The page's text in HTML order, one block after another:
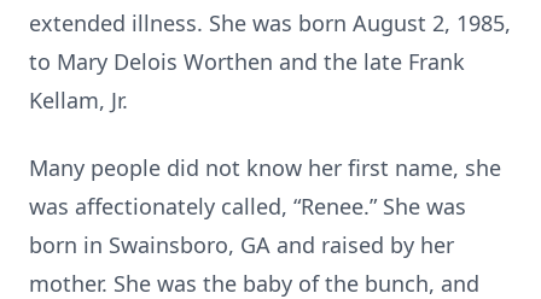
extended illness. She was born August 2, 1985,
to Mary Delois Worthen and the late Frank
Kellam, Jr.
Many people did not know her first name, she
was affectionately called, “Renee.” She was
born in Swainsboro, GA and raised by her
mother. She was the baby of the bunch, and